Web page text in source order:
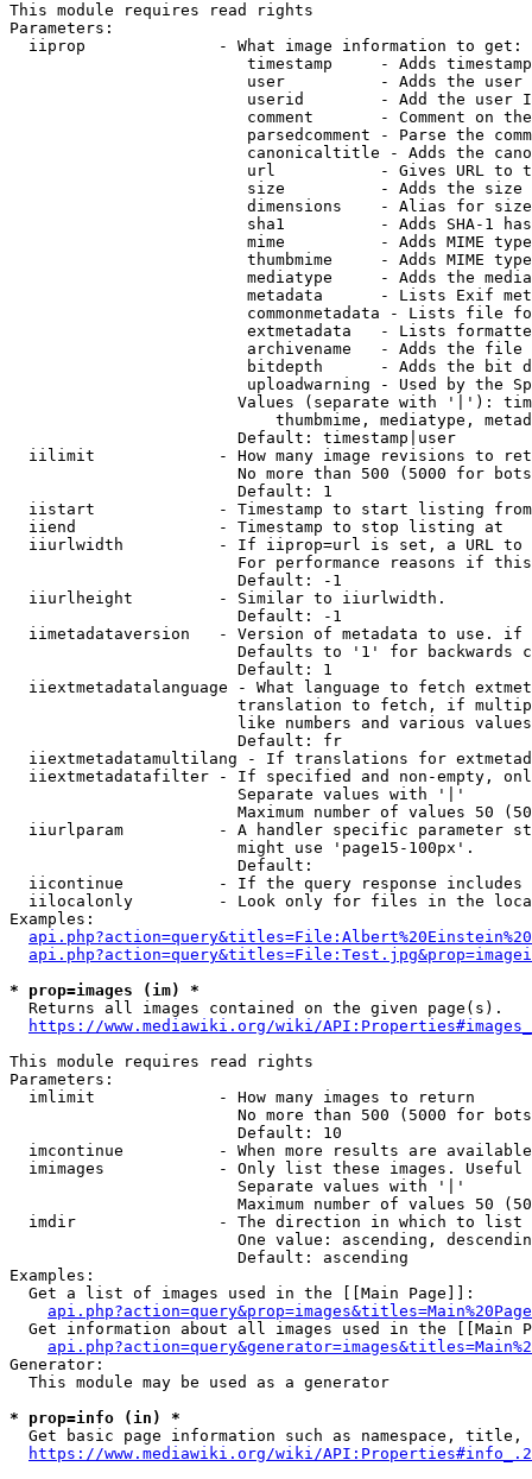
This module requires read rights
Parameters:
  iiprop              - What image information to get:
timestamp     - Adds
user          - Adds the
userid        - Add the user
comment       - Comment on
parsedcomment - Parse the
canonicaltitle - Adds the
url           - Gives URL to
size          - Adds the
                         dimensions    - Alias for size
sha1          - Adds SHA-1
mime          - Adds MIME
thumbmime     - Adds MIME
mediatype     - Adds the
metadata      - Lists Exif
commonmetadata - Lists file
extmetadata   - Lists
archivename   - Adds the
bitdepth      - Adds the bit
uploadwarning - Used by the
Values (separate with '|'):
thumbmime, mediatype,
                        Default: timestamp|user
iilimit             - How many image revisions to
No more than 500 (5000 for
                        Default: 1
  iistart             - Timestamp to start listing from
  iiend               - Timestamp to stop listing at
iiurlwidth          - If iiprop=url is set, a URL
For performance reasons if
                        Default: -1
  iiurlheight         - Similar to iiurlwidth.
                        Default: -1
iimetadataversion   - Version of metadata to use.
Defaults to '1' for backwards
                        Default: 1
iiextmetadatalanguage - What language to fetch
translation to fetch, if
like numbers and various
                        Default: fr
iiextmetadatamultilang - If translations for
iiextmetadatafilter - If specified and non-empty,
                        Separate values with '|'
Maximum number of values 50
iiurlparam          - A handler specific parameter
                        might use 'page15-100px'.
                        Default:
iicontinue          - If the query response
iilocalonly         - Look only for files in the
Examples:
* prop=images (im) *
  Returns all images contained on the given page(s).
https://www.mediawiki.org/wiki/
This module requires read rights
Parameters:
  imlimit             - How many images to return
No more than 500 (5000 for
                        Default: 10
imcontinue          - When more results are
imimages            - Only list these images.
                        Separate values with '|'
Maximum number of values 50
  imdir               - The direction in which to list
One value: ascending,
                        Default: ascending
Examples:
  Get a list of images used in the [[Main Page]]:
api.php?action=query&prop=images&titles=Main%20Page
Get information about all images used in the [[Main
Generator:
  This module may be used as a generator
* prop=info (in) *
Get basic page information such as namespace, title,
https://www.mediawiki.org/wiki/